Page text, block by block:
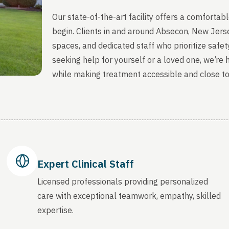
Our state-of-the-art facility offers a
begin. Clients in and around Absecon, New
spaces, and dedicated staff who prioritize
seeking help for yourself or a loved one,
while making treatment accessible and close
Expert Clinical Staff
Licensed professionals providing personalized
care with exceptional teamwork, empathy, skilled
expertise.